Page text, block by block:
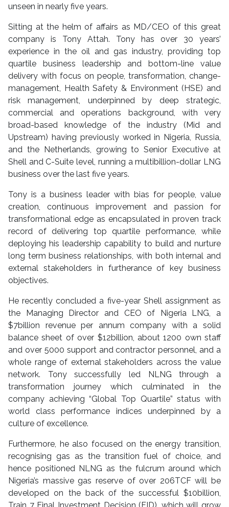
unseen in nearly five years.
Sitting at the helm of affairs as MD/CEO of this great
company is Tony Attah. Tony has over 30 years’
experience in the oil and gas industry, providing top
quartile business leadership and bottom-line value
delivery with focus on people, transformation, change-
management, Health Safety & Environment (HSE) and
risk management, underpinned by deep strategic,
commercial and operations background, with very
broad-based knowledge of the industry (Mid and
Upstream) having previously worked in Nigeria, Russia,
and the Netherlands, growing to Senior Executive at
Shell and C-Suite level, running a multibillion-dollar LNG
business over the last five years.
Tony is a business leader with bias for people, value
creation, continuous improvement and passion for
transformational edge as encapsulated in proven track
record of delivering top quartile performance, while
deploying his leadership capability to build and nurture
long term business relationships, with both internal and
external stakeholders in furtherance of key business
objectives.
He recently concluded a five-year Shell assignment as
the Managing Director and CEO of Nigeria LNG, a
$7billion revenue per annum company with a solid
balance sheet of over $12billion, about 1200 own staff
and over 5000 support and contractor personnel, and a
whole range of external stakeholders across the value
network. Tony successfully led NLNG through a
transformation journey which culminated in the
company achieving “Global Top Quartile” status with
world class performance indices underpinned by a
culture of excellence.
Furthermore, he also focused on the energy transition,
recognising gas as the transition fuel of choice, and
hence positioned NLNG as the fulcrum around which
Nigeria’s massive gas reserve of over 206TCF will be
developed on the back of the successful $10billion,